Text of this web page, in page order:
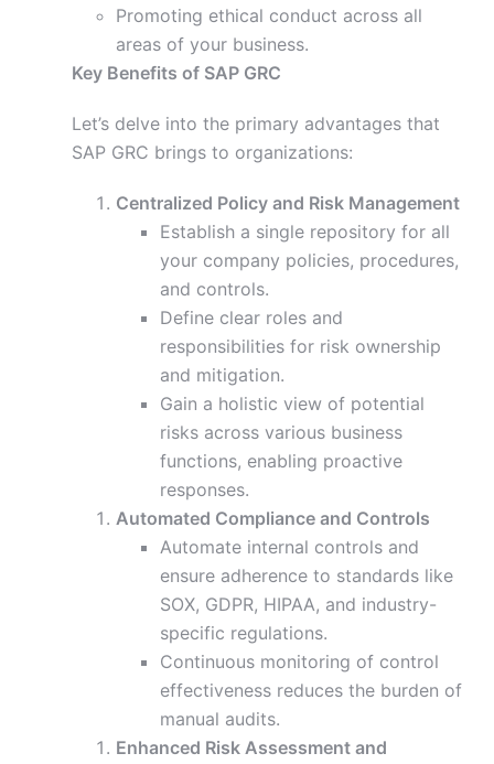
Promoting ethical conduct across all
areas of your business.
Key Benefits of SAP GRC
Let’s delve into the primary advantages that
SAP GRC brings to organizations:
Centralized Policy and Risk Management
Establish a single repository for all
your company policies, procedures,
and controls.
Define clear roles and
responsibilities for risk ownership
and mitigation.
Gain a holistic view of potential
risks across various business
functions, enabling proactive
responses.
Automated Compliance and Controls
Automate internal controls and
ensure adherence to standards like
SOX, GDPR, HIPAA, and industry-
specific regulations.
Continuous monitoring of control
effectiveness reduces the burden of
manual audits.
Enhanced Risk Assessment and